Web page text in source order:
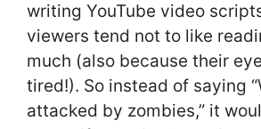
writing YouTube video
viewers tend not to like
much (also because their
tired!). So instead of saying
attacked by zombies,” it